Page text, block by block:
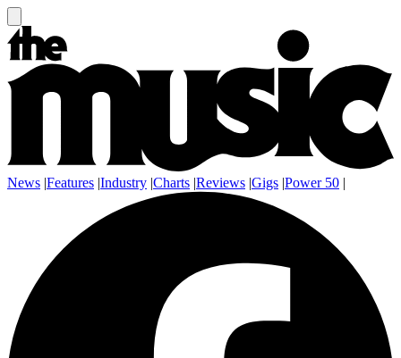
News |Features |Industry |Charts |Reviews |Gigs |Power 50 |